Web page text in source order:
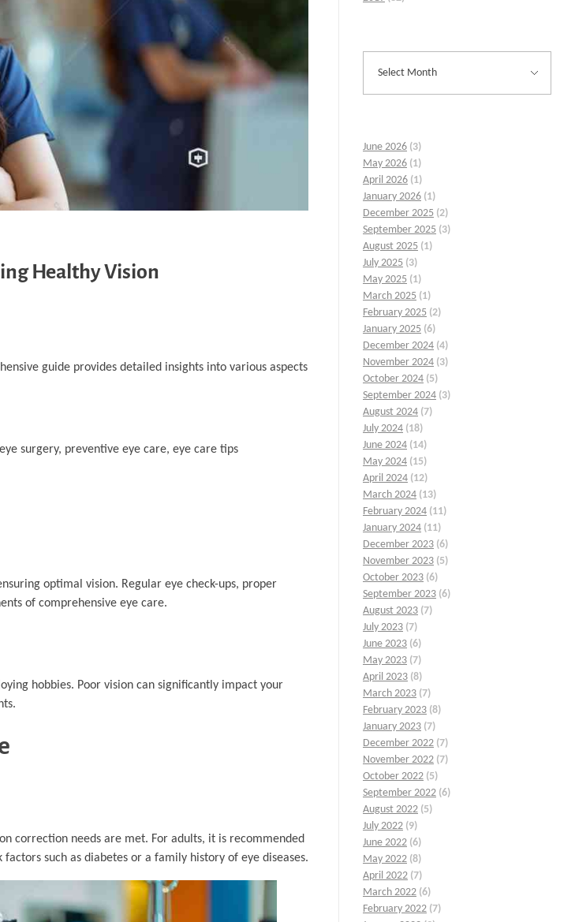
Healthy Vision
guide provides detailed insights into various aspects
surgery, preventive eye care, eye care tips
optimal vision. Regular eye check-ups, proper
of comprehensive eye care.
hobbies. Poor vision can significantly impact your
correction needs are met. For adults, it is recommended
such as diabetes or a family history of eye diseases.
June 2026 (3)
May 2026 (1)
April 2026 (1)
January 2026 (1)
December 2025 (2)
September 2025 (3)
August 2025 (1)
July 2025 (3)
May 2025 (1)
March 2025 (1)
February 2025 (2)
January 2025 (6)
December 2024 (4)
November 2024 (3)
October 2024 (5)
September 2024 (3)
August 2024 (7)
July 2024 (18)
June 2024 (14)
May 2024 (15)
April 2024 (12)
March 2024 (13)
February 2024 (11)
January 2024 (11)
December 2023 (6)
November 2023 (5)
October 2023 (6)
September 2023 (6)
August 2023 (7)
July 2023 (7)
June 2023 (6)
May 2023 (7)
April 2023 (8)
March 2023 (7)
February 2023 (8)
January 2023 (7)
December 2022 (7)
November 2022 (7)
October 2022 (5)
September 2022 (6)
August 2022 (5)
July 2022 (9)
June 2022 (6)
May 2022 (8)
April 2022 (7)
March 2022 (6)
February 2022 (7)